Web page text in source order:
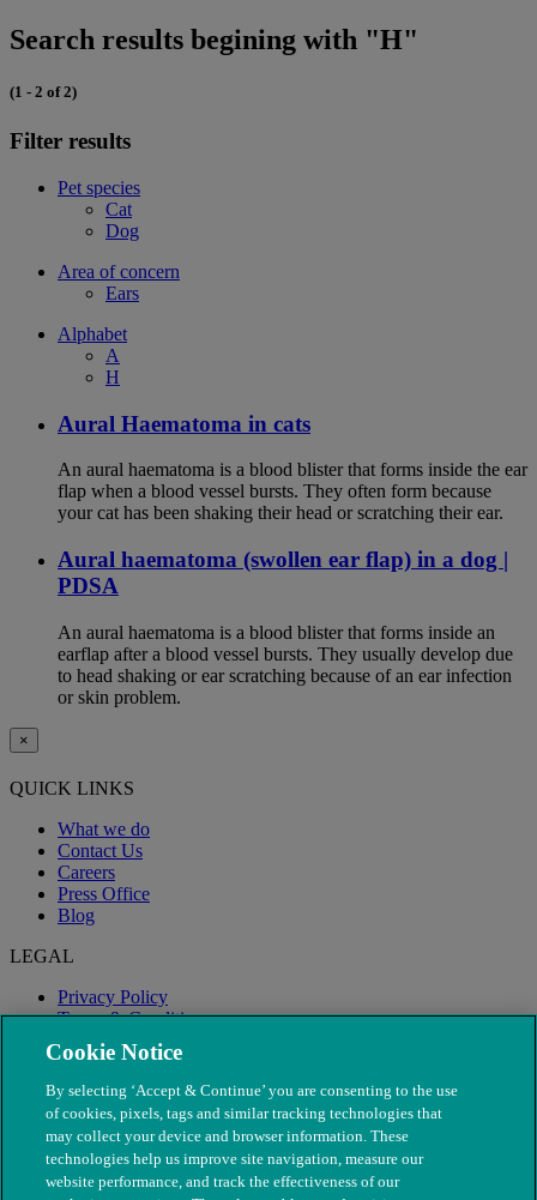
Search results begining with "H"
(1 - 2 of 2)
Filter results
Pet species
Cat
Dog
Area of concern
Ears
Alphabet
A
H
Aural Haematoma in cats
An aural haematoma is a blood blister that forms inside the ear
flap when a blood vessel bursts. They often form because
your cat has been shaking their head or scratching their ear.
Aural haematoma (swollen ear flap) in a dog |
PDSA
An aural haematoma is a blood blister that forms inside an
earflap after a blood vessel bursts. They usually develop due
to head shaking or ear scratching because of an ear infection
or skin problem.
×
QUICK LINKS
What we do
Contact Us
Careers
Press Office
Blog
LEGAL
Privacy Policy
Terms & Conditions
Modern Slavery
Cookie Notice
By selecting ‘Accept & Continue’ you are consenting to the use
of cookies, pixels, tags and similar tracking technologies that
may collect your device and browser information. These
technologies help us improve site navigation, measure our
website performance, and track the effectiveness of our